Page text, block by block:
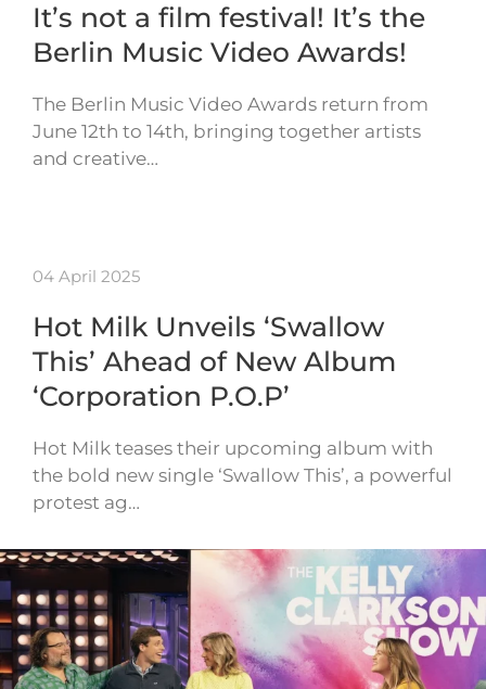
It’s not a film festival! It’s the
Berlin Music Video Awards!
The Berlin Music Video Awards return from
June 12th to 14th, bringing together artists
and creative…
04 April 2025
Hot Milk Unveils ‘Swallow
This’ Ahead of New Album
‘Corporation P.O.P’
Hot Milk teases their upcoming album with
the bold new single ‘Swallow This’, a powerful
protest ag…